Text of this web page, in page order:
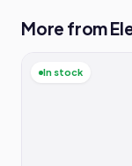
More from
In stock